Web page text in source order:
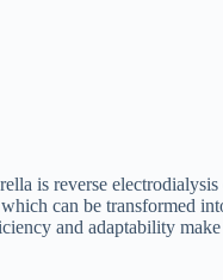
is reverse
can be transformed
and adaptability